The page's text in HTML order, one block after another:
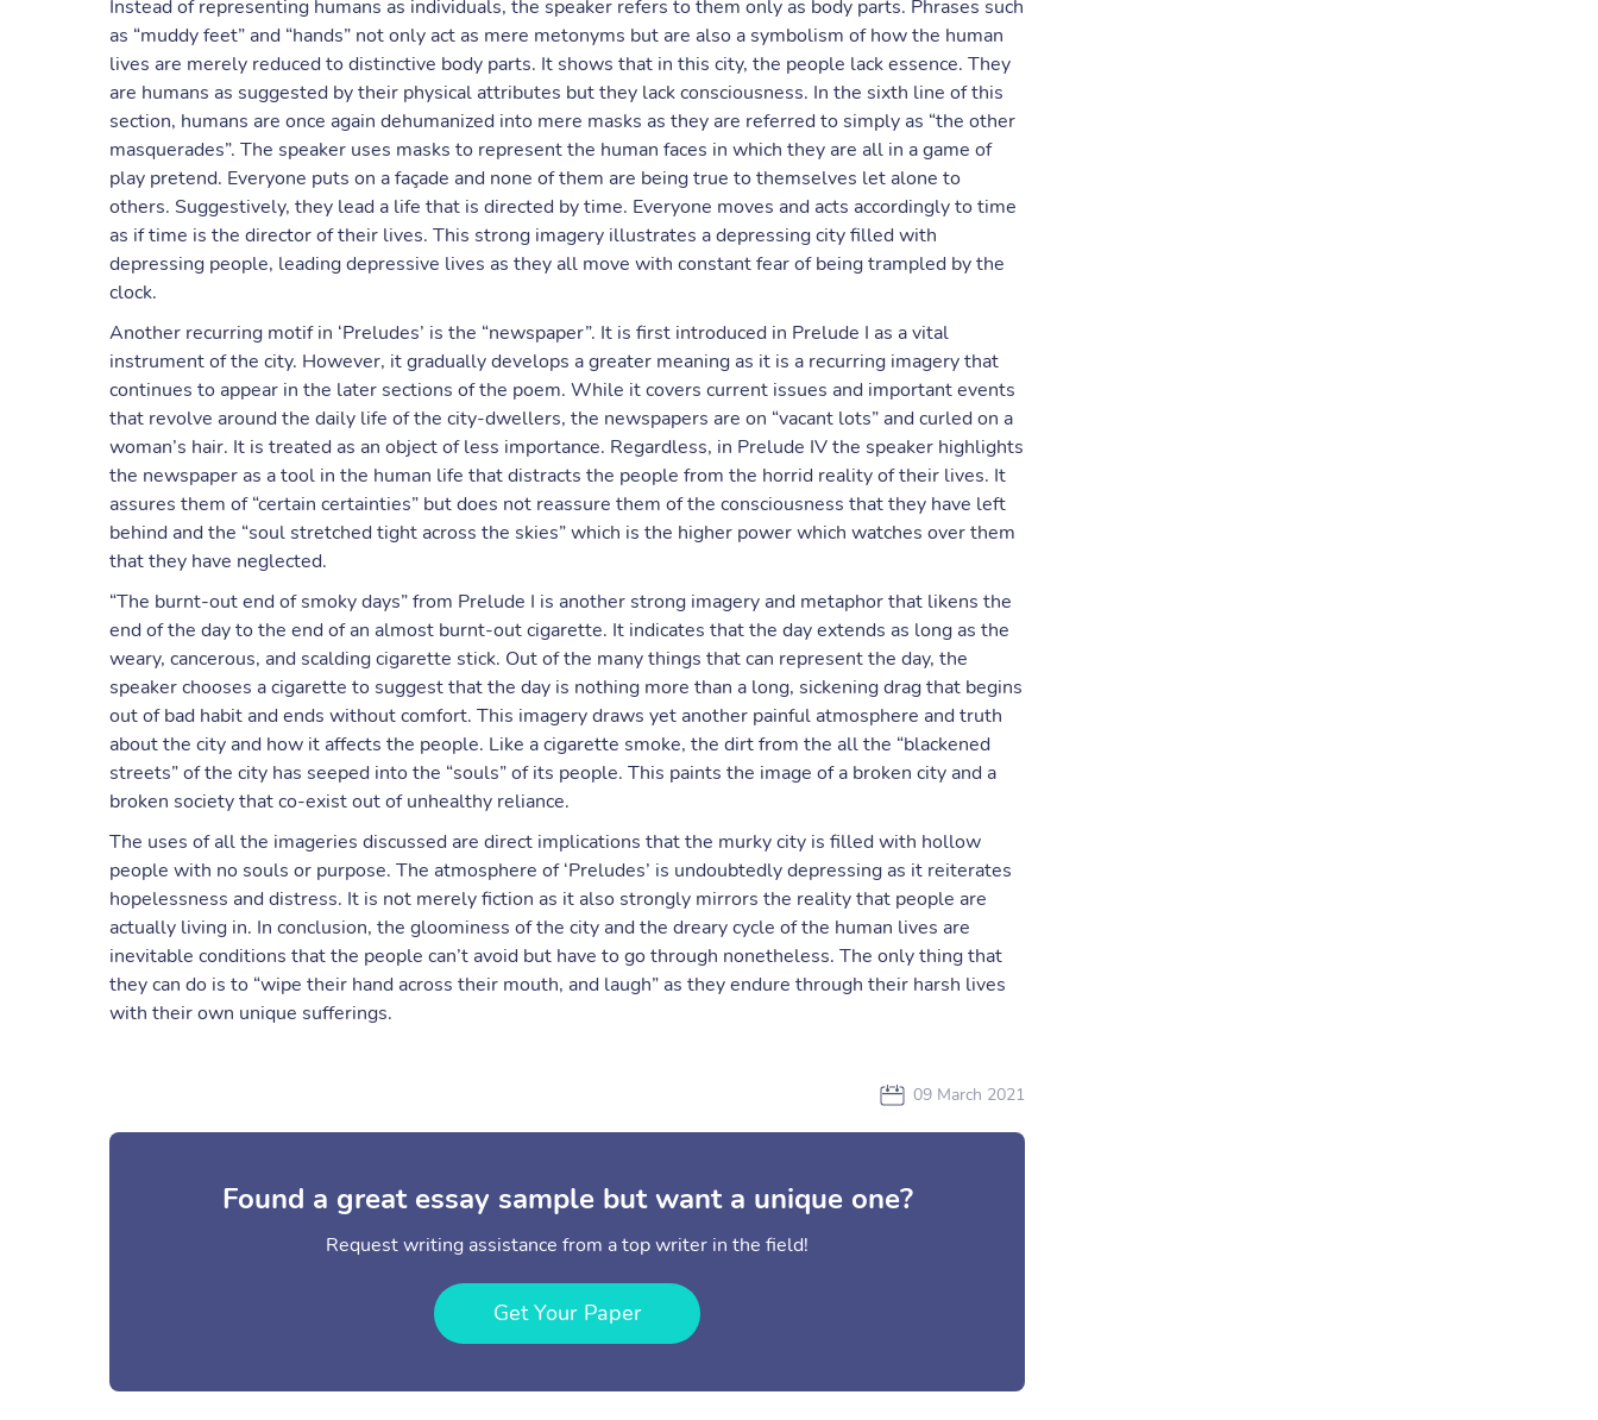
Instead of representing humans as individuals, the speaker refers to them only as body parts. Phrases such
as “muddy feet” and “hands” not only act as mere metonyms but are also a symbolism of how the human
lives are merely reduced to distinctive body parts. It shows that in this city, the people lack essence. They
are humans as suggested by their physical attributes but they lack consciousness. In the sixth line of this
section, humans are once again dehumanized into mere masks as they are referred to simply as “the other
masquerades”. The speaker uses masks to represent the human faces in which they are all in a game of
play pretend. Everyone puts on a façade and none of them are being true to themselves let alone to
others. Suggestively, they lead a life that is directed by time. Everyone moves and acts accordingly to time
as if time is the director of their lives. This strong imagery illustrates a depressing city filled with
depressing people, leading depressive lives as they all move with constant fear of being trampled by the
clock.
Another recurring motif in ‘Preludes’ is the “newspaper”. It is first introduced in Prelude I as a vital
instrument of the city. However, it gradually develops a greater meaning as it is a recurring imagery that
continues to appear in the later sections of the poem. While it covers current issues and important events
that revolve around the daily life of the city-dwellers, the newspapers are on “vacant lots” and curled on a
woman’s hair. It is treated as an object of less importance. Regardless, in Prelude IV the speaker highlights
the newspaper as a tool in the human life that distracts the people from the horrid reality of their lives. It
assures them of “certain certainties” but does not reassure them of the consciousness that they have left
behind and the “soul stretched tight across the skies” which is the higher power which watches over them
that they have neglected.
“The burnt-out end of smoky days” from Prelude I is another strong imagery and metaphor that likens the
end of the day to the end of an almost burnt-out cigarette. It indicates that the day extends as long as the
weary, cancerous, and scalding cigarette stick. Out of the many things that can represent the day, the
speaker chooses a cigarette to suggest that the day is nothing more than a long, sickening drag that begins
out of bad habit and ends without comfort. This imagery draws yet another painful atmosphere and truth
about the city and how it affects the people. Like a cigarette smoke, the dirt from the all the “blackened
streets” of the city has seeped into the “souls” of its people. This paints the image of a broken city and a
broken society that co-exist out of unhealthy reliance.
The uses of all the imageries discussed are direct implications that the murky city is filled with hollow
people with no souls or purpose. The atmosphere of ‘Preludes’ is undoubtedly depressing as it reiterates
hopelessness and distress. It is not merely fiction as it also strongly mirrors the reality that people are
actually living in. In conclusion, the gloominess of the city and the dreary cycle of the human lives are
inevitable conditions that the people can’t avoid but have to go through nonetheless. The only thing that
they can do is to “wipe their hand across their mouth, and laugh” as they endure through their harsh lives
with their own unique sufferings.
09 March 2021
Found a great essay sample but want a unique one?
Request writing assistance from a top writer in the field!
Get Your Paper